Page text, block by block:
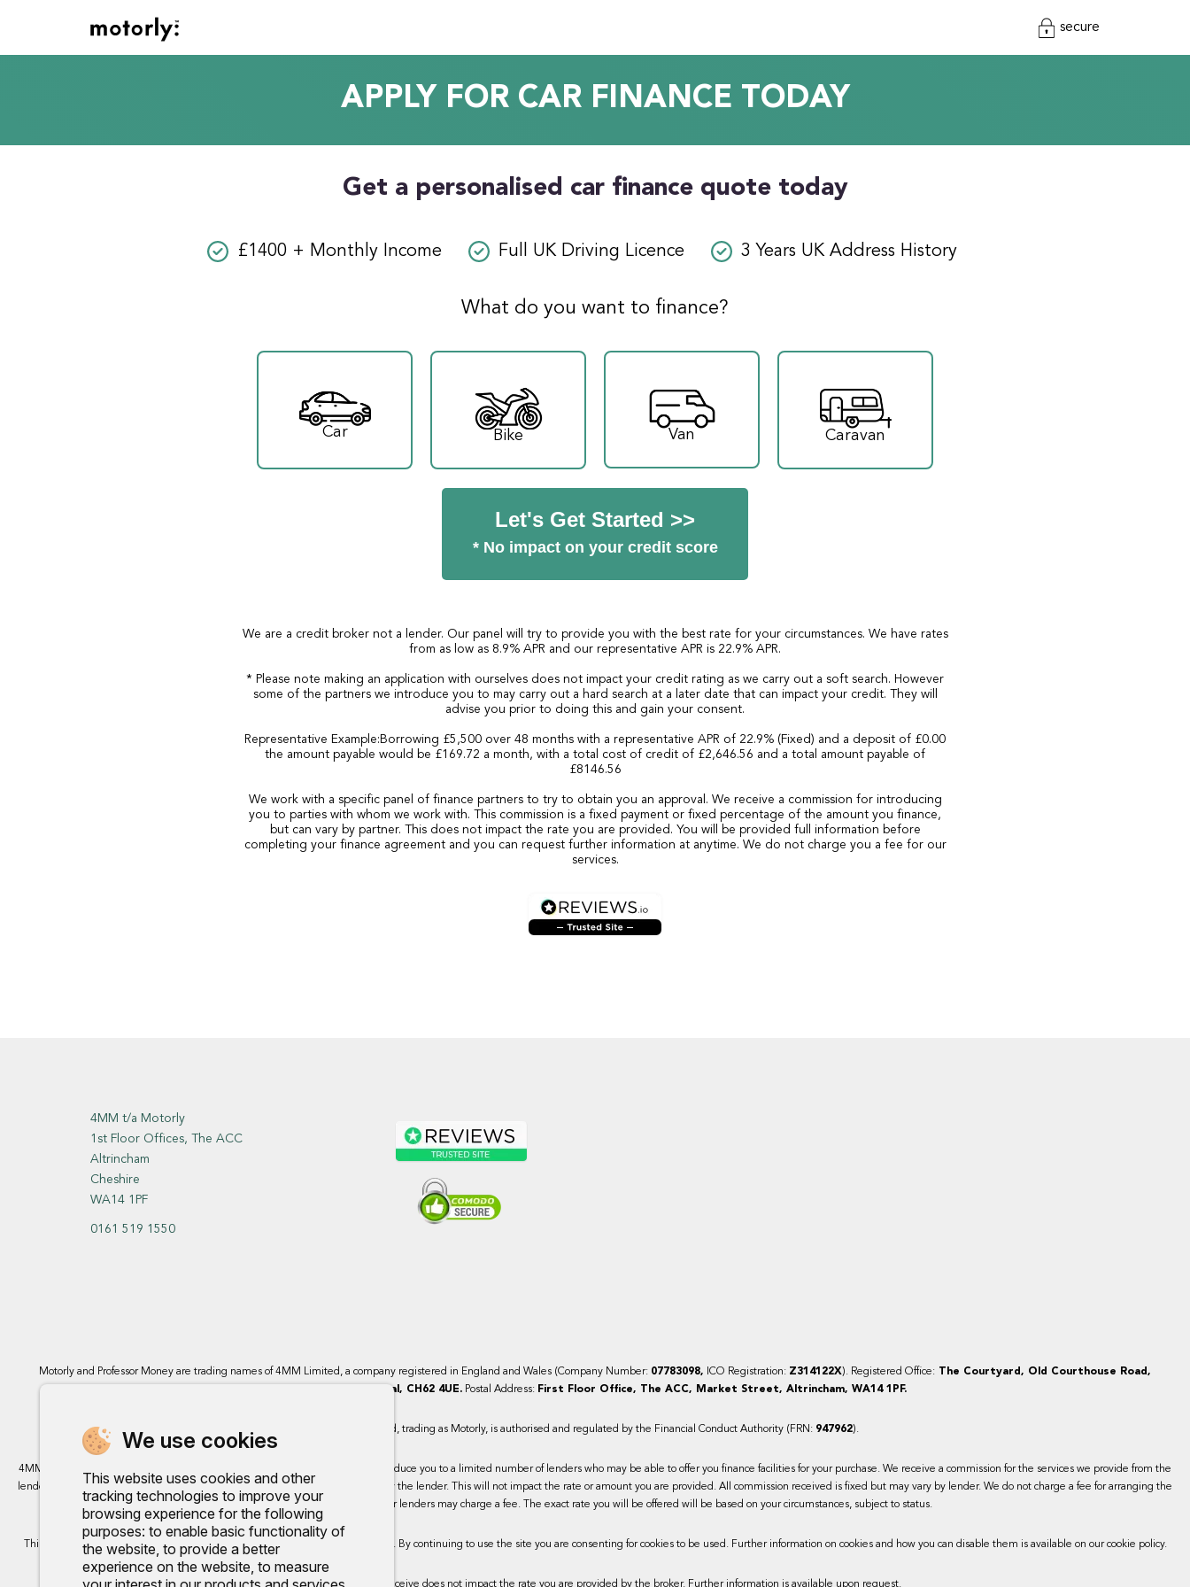
We use cookies
This website uses cookies and other
tracking technologies to improve your
browsing experience for the following
purposes: to enable basic functionality of
the website, to provide a better
experience on the website, to measure
secure
APPLY FOR CAR FINANCE TODAY
Get a personalised car finance quote today
£1400 + Monthly Income Full UK Driving Licence 3 Years UK Address History
What do you want to finance?
Car Bike Van Caravan
Let's Get Started >>
* No impact on your credit score
We are a credit broker not a lender. Our panel will try to provide you with the best rate for your circumstances. We have rates
from as low as 8.9% APR and our representative APR is 22.9% APR.
* Please note making an application with ourselves does not impact your credit rating as we carry out a soft search. However
some of the partners we introduce you to may carry out a hard search at a later date that can impact your credit. They will
advise you prior to doing this and gain your consent.
Representative Example:Borrowing £5,500 over 48 months with a representative APR of 22.9% (Fixed) and a deposit of £0.00
the amount payable would be £169.72 a month, with a total cost of credit of £2,646.56 and a total amount payable of
£8146.56
We work with a specific panel of finance partners to try to obtain you an approval. We receive a commission for introducing
you to parties with whom we work with. This commission is a fixed payment or fixed percentage of the amount you finance,
but can vary by partner. This does not impact the rate you are provided. You will be provided full information before
completing your finance agreement and you can request further information at anytime. We do not charge you a fee for our
services.
4MM t/a Motorly
1st Floor Offices, The ACC
Altrincham
Cheshire
WA14 1PF
0161 519 1550
Motorly and Professor Money are trading names of 4MM Limited, a company registered in England and Wales (Company Number: 07783098, ICO Registration: Z314122X). Registered Office: The Courtyard, Old Courthouse Road,
Bromborough, Wirral, CH62 4UE.Postal Address: First Floor Office, The ACC, Market Street, Altrincham, WA14 1PF.
4MM Limited, trading as Motorly, is authorised and regulated by the Financial Conduct Authority (FRN: 947962).
4MM Ltd trading as Motorly acts as a credit broker and not a lender. We can introduce you to a limited number of lenders who may be able to offer you finance facilities for your purchase. We receive a commission for the services we provide from the
lenders we work with, either as a fixed payment or a percentage that can vary by the lender. This will not impact the rate or amount you are provided. All commission received is fixed but may vary by lender. We do not charge a fee for arranging the
finance, however, some of our lenders may charge a fee. The exact rate you will be offered will be based on your circumstances, subject to status.
This site uses cookies so that we can provide you with the best user experience. By continuing to use the site you are consenting for cookies to be used. Further information on cookies and how you can disable them is available on our cookie policy.
Any commission we receive does not impact the rate you are provided by the broker. Further information is available upon request.